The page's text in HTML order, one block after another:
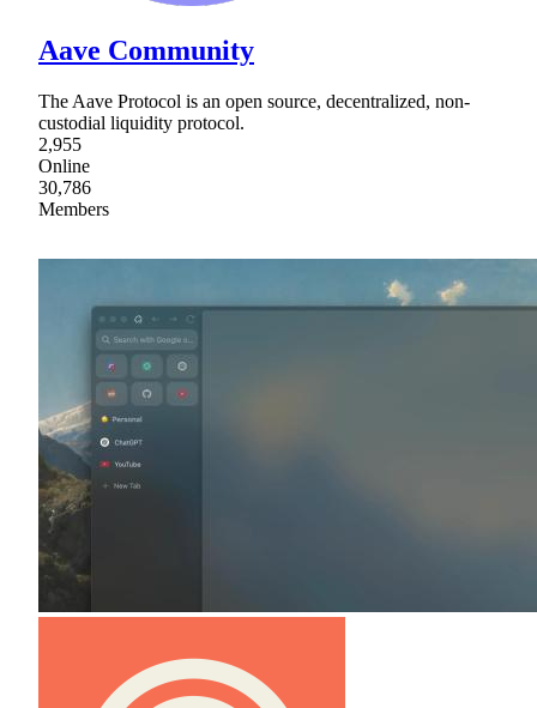
Aave Community
The Aave Protocol is an open source, decentralized, non-
custodial liquidity protocol.
2,955
Online
30,786
Members